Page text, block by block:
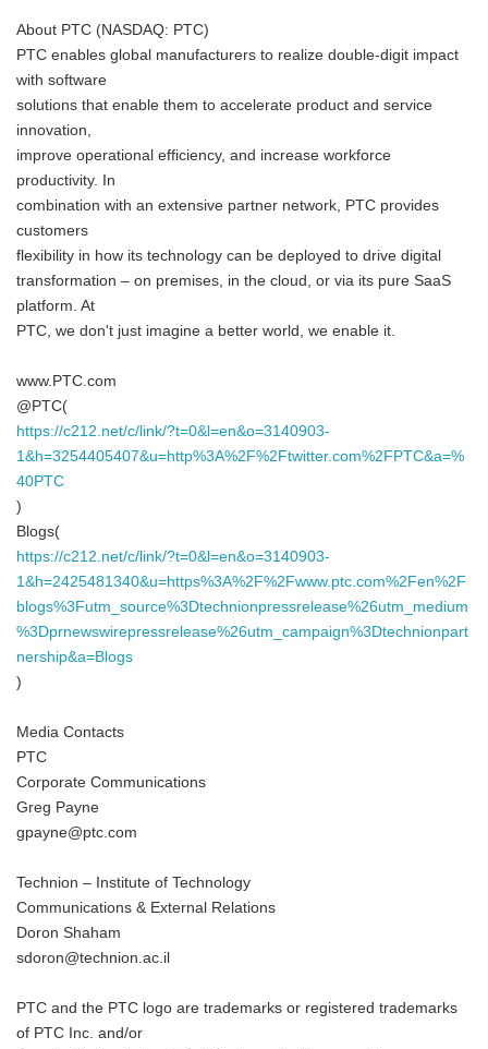
About PTC (NASDAQ: PTC)
PTC enables global manufacturers to realize double-digit impact
with software
solutions that enable them to accelerate product and service
innovation,
improve operational efficiency, and increase workforce
productivity. In
combination with an extensive partner network, PTC provides
customers
flexibility in how its technology can be deployed to drive digital
transformation – on premises, in the cloud, or via its pure SaaS
platform. At
PTC, we don't just imagine a better world, we enable it.
www.PTC.com
@PTC(
https://c212.net/c/link/?t=0&l=en&o=3140903-
1&h=3254405407&u=http%3A%2F%2Ftwitter.com%2FPTC&a=%
40PTC
)
Blogs(
https://c212.net/c/link/?t=0&l=en&o=3140903-
1&h=2425481340&u=https%3A%2F%2Fwww.ptc.com%2Fen%2F
blogs%3Futm_source%3Dtechnionpressrelease%26utm_medium
%3Dprnewswirepressrelease%26utm_campaign%3Dtechnionpart
nership&a=Blogs
)
Media Contacts
PTC
Corporate Communications
Greg Payne
gpayne@ptc.com
Technion – Institute of Technology
Communications & External Relations
Doron Shaham
sdoron@technion.ac.il
PTC and the PTC logo are trademarks or registered trademarks
of PTC Inc. and/or